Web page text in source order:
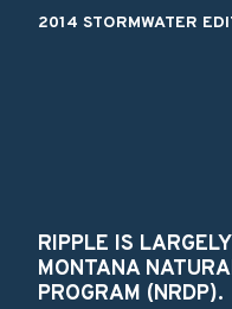
2014 STORMWATER
RIPPLE IS
MONTANA
PROGRAM (NRDP).